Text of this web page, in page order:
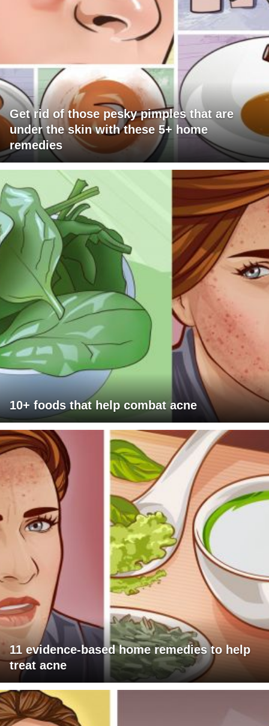
Get rid of those pesky pimples that are
under the skin with these 5+ home
remedies
10+ foods that help combat acne
11 evidence-based home remedies to help
treat acne